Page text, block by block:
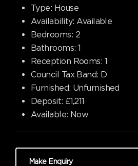
Type: House
Availability: Available
Bedrooms: 2
Bathrooms: 1
Reception Rooms: 1
Council Tax Band: D
Furnished: Unfurnished
Deposit: £1,211
Available: Now
Make Enquiry